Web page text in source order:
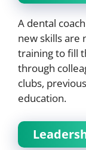
A dental
new skills are
training to fill
through
clubs,
education.